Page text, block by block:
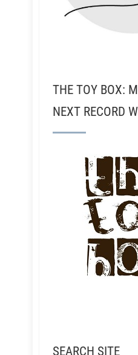
THE TOY BOX:
NEXT RECORD
SEARCH SITE